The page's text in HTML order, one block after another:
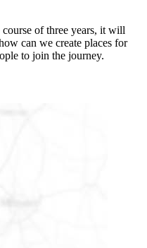
of three years, it will
can we create places for
to join the journey.